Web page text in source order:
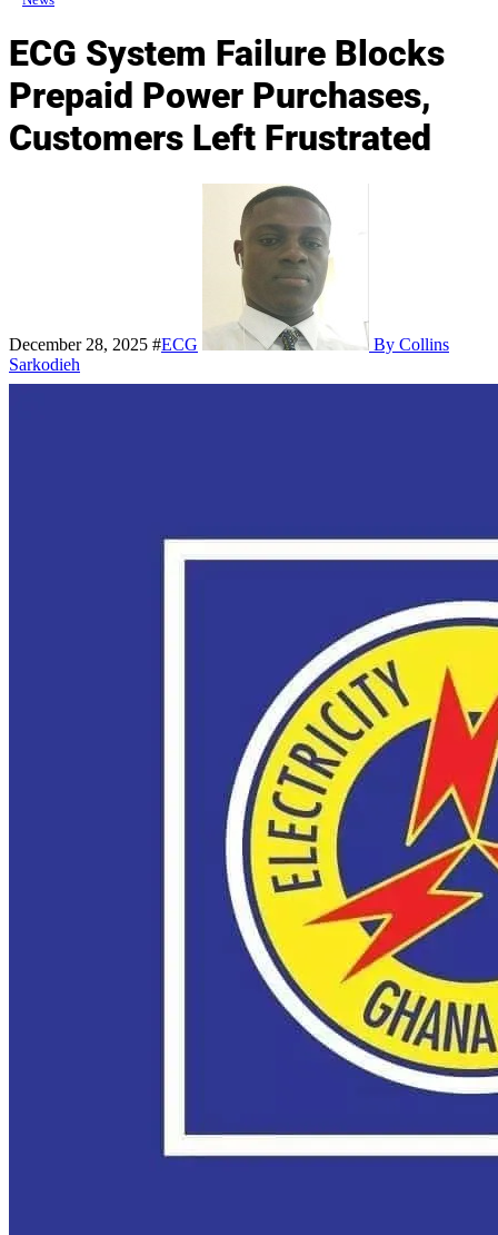
ECG System Failure Blocks
Prepaid Power Purchases,
Customers Left Frustrated
December 28, 2025 #ECG
By Collins
Sarkodieh